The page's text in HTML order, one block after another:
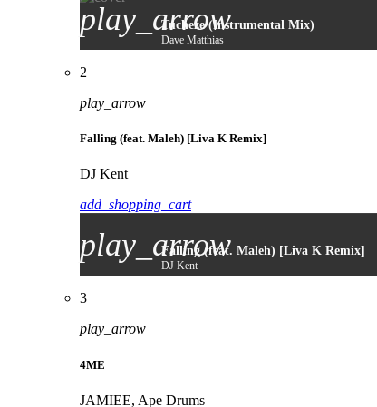
play_arrowTucheze (Instrumental Mix)
Dave Matthias
2
play_arrow
Falling (feat. Maleh) [Liva K Remix]
DJ Kent
add_shopping_cart
play_arrowFalling (feat. Maleh) [Liva K Remix]
DJ Kent
3
play_arrow
4ME
JAMIEE, Ape Drums